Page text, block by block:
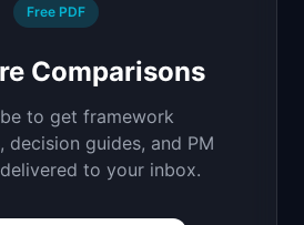
Free PDF
Comparisons
to get framework
decision guides, and PM
to your inbox.